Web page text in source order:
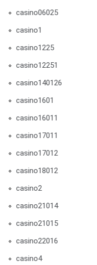
casino06025
casino1
casino1225
casino12251
casino140126
casino1601
casino16011
casino17011
casino17012
casino18012
casino2
casino21014
casino21015
casino22016
casino4